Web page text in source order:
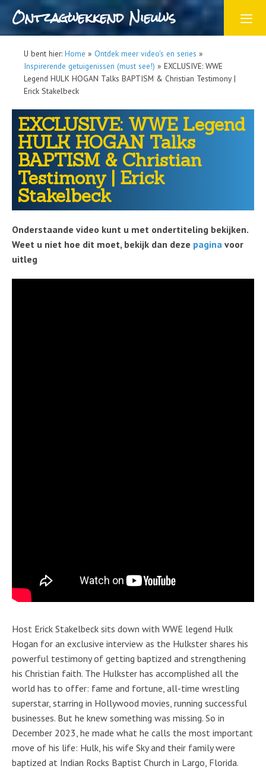
Ontzagwekkend Nieuws
U bent hier: Home » Ontdek meer video's en series »
Inspirerende getuigenissen (must see!) » EXCLUSIVE: WWE
Legend HULK HOGAN Talks BAPTISM & Christian Testimony |
Erick Stakelbeck
EXCLUSIVE: WWE Legend
HULK HOGAN Talks
BAPTISM & Christian
Testimony | Erick
Stakelbeck
Onderstaande video kunt u met ondertiteling bekijken.
Weet u niet hoe dit moet, bekijk dan deze pagina voor
uitleg
Host Erick Stakelbeck sits down with WWE legend Hulk
Hogan for an exclusive interview as the Hulkster shares his
powerful testimony of getting baptized and strengthening
his Christian faith. The Hulkster has accomplished all the
world has to offer: fame and fortune, all-time wrestling
superstar, starring in Hollywood movies, running successful
businesses. But he knew something was missing. So in
December 2023, he made what he calls the most important
move of his life: Hulk, his wife Sky and their family were
baptized at Indian Rocks Baptist Church in Largo, Florida.